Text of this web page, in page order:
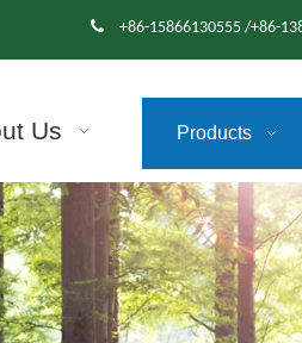
 +86-15866130555 /+86-
Us Products